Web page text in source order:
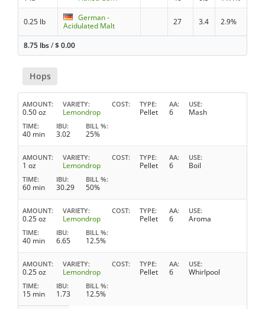
0.25 lb
German -
Acidulated Malt
27 3.4 2.9%
8.75 lbs/$0.00
Hops
AMOUNT
0.50 oz
VARIETY
Lemondrop
COST TYPE
Pellet
AA
6
USE
Mash
TIME
40 min
IBU
3.02
BILL %
25%
AMOUNT
1 oz
VARIETY
Lemondrop
COST TYPE
Pellet
AA
6
USE
Boil
TIME
60 min
IBU
30.29
BILL %
50%
AMOUNT
0.25 oz
VARIETY
Lemondrop
COST TYPE
Pellet
AA
6
USE
Aroma
TIME
40 min
IBU
6.65
BILL %
12.5%
AMOUNT
0.25 oz
VARIETY
Lemondrop
COST TYPE
Pellet
AA
6
USE
Whirlpool
TIME
15 min
IBU
1.73
BILL %
12.5%